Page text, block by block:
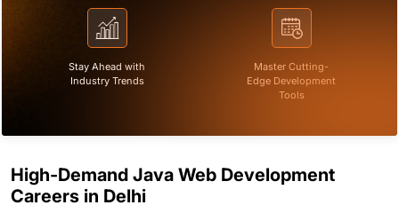
Stay Ahead with
Industry Trends
Master Cutting-
Edge Development
Tools
High-Demand Java Web Development
Careers in Delhi